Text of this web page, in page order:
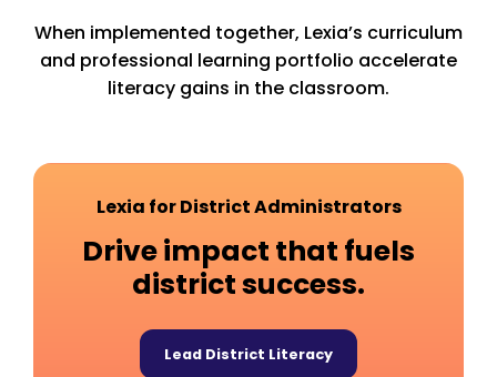
When implemented together, Lexia’s curriculum
and professional learning portfolio accelerate
literacy gains in the classroom.
Lexia for District Administrators
Drive impact that fuels
district success.
Lead District Literacy